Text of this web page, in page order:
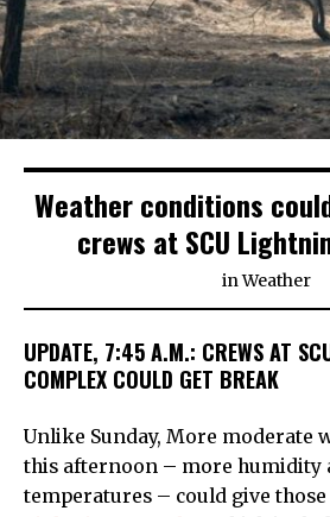
Weather conditions
crews at SCU
inWeather
UPDATE, 7:45 A.M.: CREWS AT
COMPLEX COULD GET BREAK
Unlike Sunday, More moderate
this afternoon – more humidity
temperatures – could give